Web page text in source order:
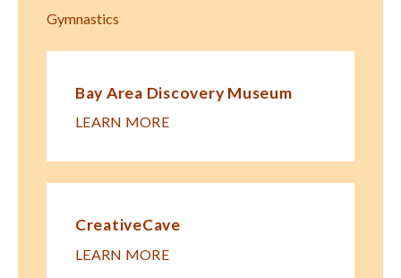
Gymnastics
Bay Area Discovery Museum
LEARN MORE
CreativeCave
LEARN MORE